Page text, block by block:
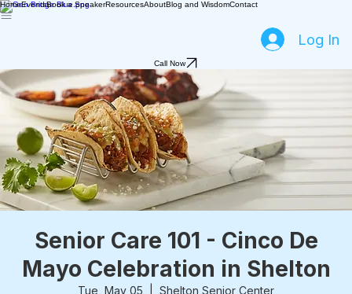
HomeEventsBook a SpeakerResourcesAboutBlog and WisdomContact
Log In
Call Now
Senior Care 101 - Cinco De
Mayo Celebration in Shelton
Tue, May 05 Shelton Senior Center